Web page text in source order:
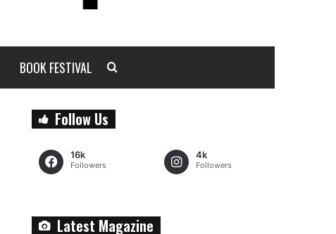
BOOK FESTIVAL
Follow Us
16k
Followers
4k
Followers
Latest Magazine